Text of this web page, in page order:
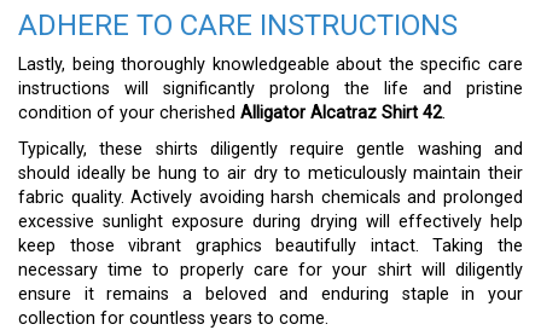
ADHERE TO CARE INSTRUCTIONS
Lastly, being thoroughly knowledgeable about the specific care
instructions will significantly prolong the life and pristine
condition of your cherished Alligator Alcatraz Shirt 42.
Typically, these shirts diligently require gentle washing and
should ideally be hung to air dry to meticulously maintain their
fabric quality. Actively avoiding harsh chemicals and prolonged
excessive sunlight exposure during drying will effectively help
keep those vibrant graphics beautifully intact. Taking the
necessary time to properly care for your shirt will diligently
ensure it remains a beloved and enduring staple in your
collection for countless years to come.